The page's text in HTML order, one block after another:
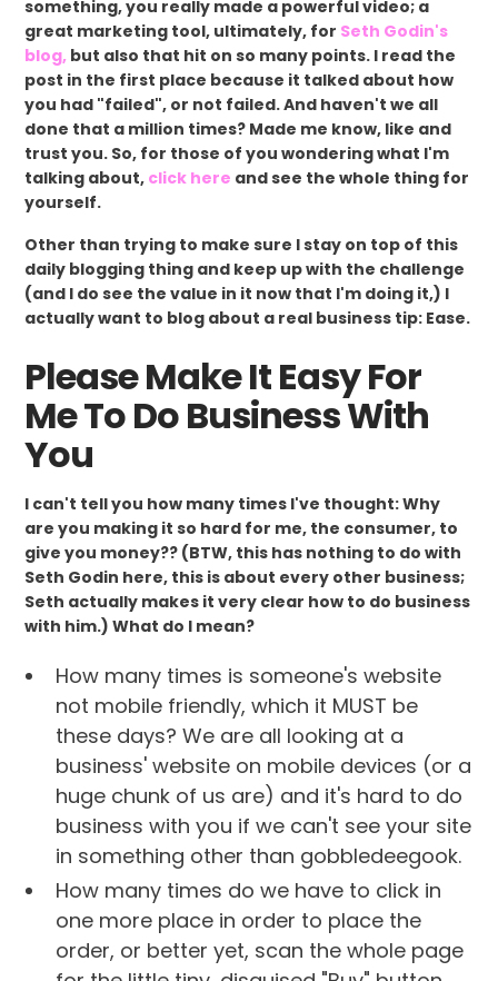
something, you really made a powerful video; a
great marketing tool, ultimately, for Seth Godin's
blog, but also that hit on so many points. I read the
post in the first place because it talked about how
you had "failed", or not failed. And haven't we all
done that a million times? Made me know, like and
trust you. So, for those of you wondering what I'm
talking about, click here and see the whole thing for
yourself.
Other than trying to make sure I stay on top of this
daily blogging thing and keep up with the challenge
(and I do see the value in it now that I'm doing it,) I
actually want to blog about a real business tip: Ease.
Please Make It Easy For
Me To Do Business With
You
I can't tell you how many times I've thought: Why
are you making it so hard for me, the consumer, to
give you money?? (BTW, this has nothing to do with
Seth Godin here, this is about every other business;
Seth actually makes it very clear how to do business
with him.) What do I mean?
How many times is someone's website
not mobile friendly, which it MUST be
these days? We are all looking at a
business' website on mobile devices (or a
huge chunk of us are) and it's hard to do
business with you if we can't see your site
in something other than gobbledeegook.
How many times do we have to click in
one more place in order to place the
order, or better yet, scan the whole page